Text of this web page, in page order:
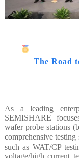
The Road
As a leading
SEMISHARE
wafer probe stations
comprehensive
such as WAT/CP